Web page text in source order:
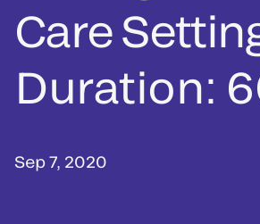
Care
Duration:
Sep 7, 2020